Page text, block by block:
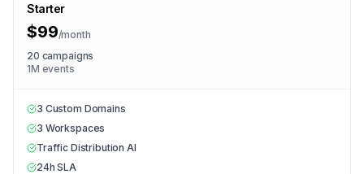
Starter
$99/month
20 campaigns
1M events
3 Custom Domains
3 Workspaces
Traffic Distribution AI
24h SLA